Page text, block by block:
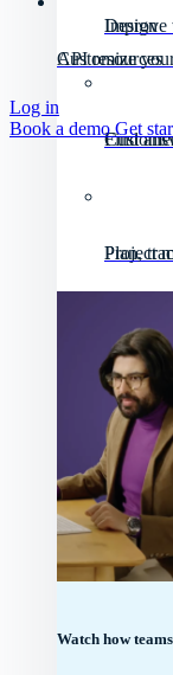
Design
Find
Project
Plan,
Watch how
API resources
Customize
Log in
Book a demoGet